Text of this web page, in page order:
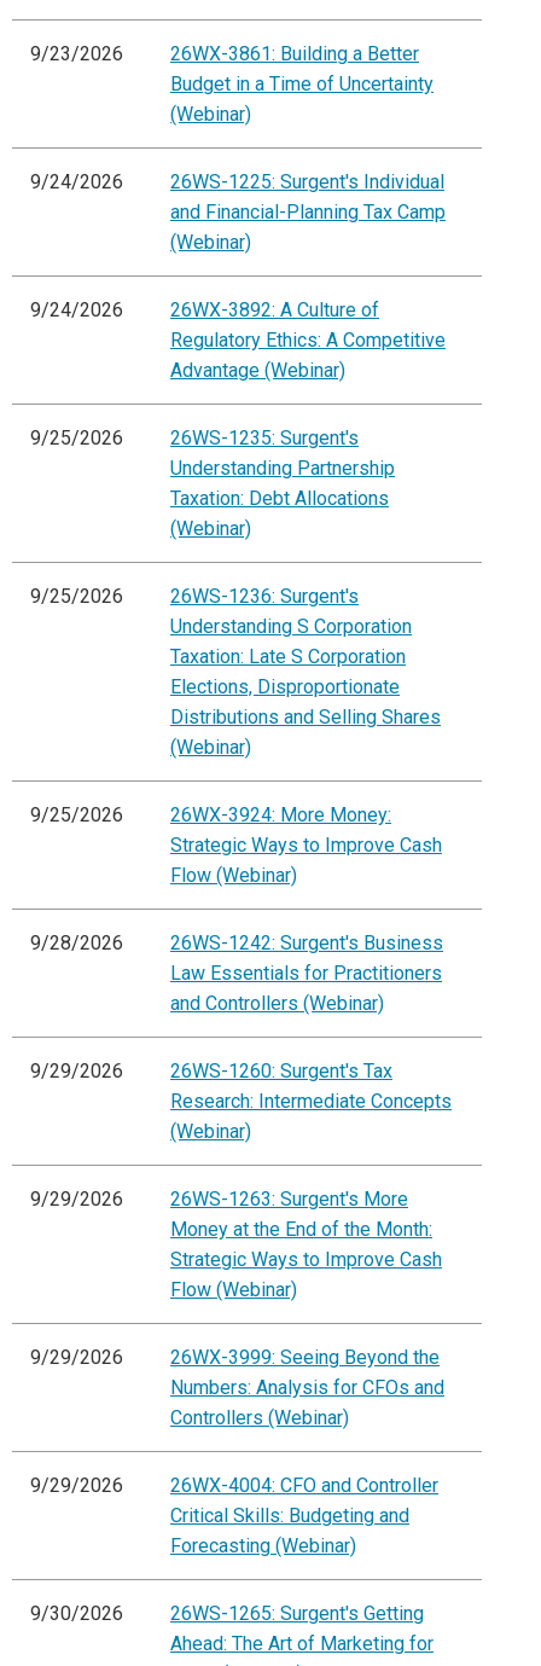
9/23/2026
26WX-3861: Building a Better
Budget in a Time of Uncertainty
(Webinar)
9/24/2026
26WS-1225: Surgent's Individual
and Financial-Planning Tax Camp
(Webinar)
9/24/2026
26WX-3892: A Culture of
Regulatory Ethics: A Competitive
Advantage (Webinar)
9/25/2026
26WS-1235: Surgent's
Understanding Partnership
Taxation: Debt Allocations
(Webinar)
9/25/2026
26WS-1236: Surgent's
Understanding S Corporation
Taxation: Late S Corporation
Elections, Disproportionate
Distributions and Selling Shares
(Webinar)
9/25/2026
26WX-3924: More Money:
Strategic Ways to Improve Cash
Flow (Webinar)
9/28/2026
26WS-1242: Surgent's Business
Law Essentials for Practitioners
and Controllers (Webinar)
9/29/2026
26WS-1260: Surgent's Tax
Research: Intermediate Concepts
(Webinar)
9/29/2026
26WS-1263: Surgent's More
Money at the End of the Month:
Strategic Ways to Improve Cash
Flow (Webinar)
9/29/2026
26WX-3999: Seeing Beyond the
Numbers: Analysis for CFOs and
Controllers (Webinar)
9/29/2026
26WX-4004: CFO and Controller
Critical Skills: Budgeting and
Forecasting (Webinar)
9/30/2026
26WS-1265: Surgent's Getting
Ahead: The Art of Marketing for